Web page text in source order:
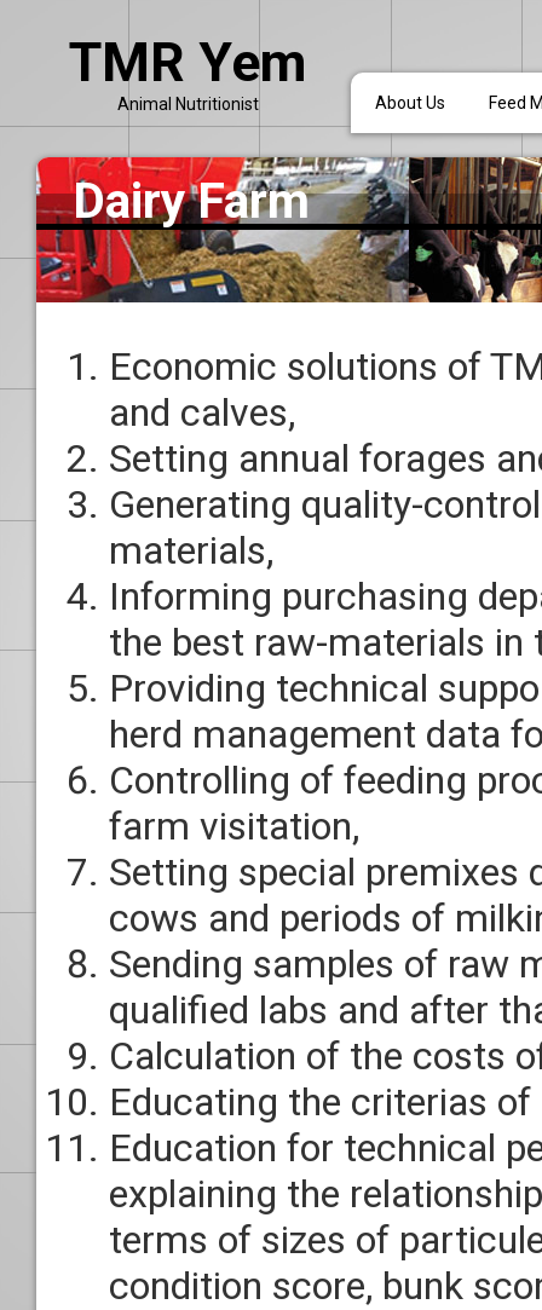
TMR Yem
Animal Nutritionist About Us Feed
Dairy Farm
Economic solutions of
and calves,
Setting annual forages
Generating quality-
materials,
Informing purchasing
the best raw-materials
Providing technical
herd management data
Controlling of feeding
farm visitation,
Setting special premixes
cows and periods of
Sending samples of raw
qualified labs and after
Calculation of the costs
Educating the criterias
Education for technical
explaining the
terms of sizes of
condition score, bunk